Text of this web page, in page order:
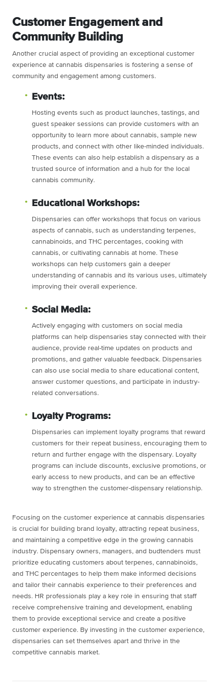
Customer Engagement and
Community Building
Another crucial aspect of providing an exceptional customer
experience at cannabis dispensaries is fostering a sense of
community and engagement among customers.
Events:
Hosting events such as product launches, tastings, and
guest speaker sessions can provide customers with an
opportunity to learn more about cannabis, sample new
products, and connect with other like-minded individuals.
These events can also help establish a dispensary as a
trusted source of information and a hub for the local
cannabis community.
Educational Workshops:
Dispensaries can offer workshops that focus on various
aspects of cannabis, such as understanding terpenes,
cannabinoids, and THC percentages, cooking with
cannabis, or cultivating cannabis at home. These
workshops can help customers gain a deeper
understanding of cannabis and its various uses, ultimately
improving their overall experience.
Social Media:
Actively engaging with customers on social media
platforms can help dispensaries stay connected with their
audience, provide real-time updates on products and
promotions, and gather valuable feedback. Dispensaries
can also use social media to share educational content,
answer customer questions, and participate in industry-
related conversations.
Loyalty Programs:
Dispensaries can implement loyalty programs that reward
customers for their repeat business, encouraging them to
return and further engage with the dispensary. Loyalty
programs can include discounts, exclusive promotions, or
early access to new products, and can be an effective
way to strengthen the customer-dispensary relationship.
Focusing on the customer experience at cannabis dispensaries
is crucial for building brand loyalty, attracting repeat business,
and maintaining a competitive edge in the growing cannabis
industry. Dispensary owners, managers, and budtenders must
prioritize educating customers about terpenes, cannabinoids,
and THC percentages to help them make informed decisions
and tailor their cannabis experience to their preferences and
needs. HR professionals play a key role in ensuring that staff
receive comprehensive training and development, enabling
them to provide exceptional service and create a positive
customer experience. By investing in the customer experience,
dispensaries can set themselves apart and thrive in the
competitive cannabis market.